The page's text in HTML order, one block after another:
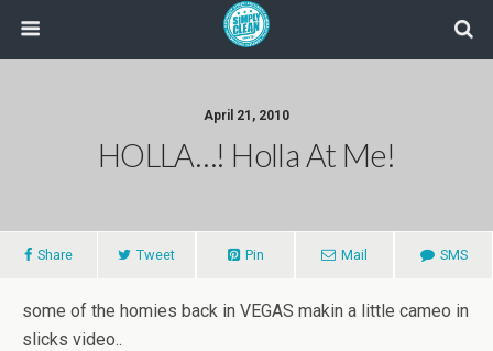
April 21, 2010
HOLLA…! Holla At Me!
Share Tweet Pin Mail SMS
some of the homies back in VEGAS makin a little cameo in
slicks video..